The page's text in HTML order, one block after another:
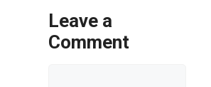
Leave a
Comment